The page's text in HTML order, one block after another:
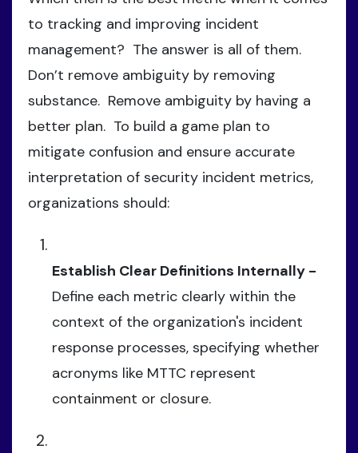
to tracking and improving incident
management? The answer is all of them.
Don’t remove ambiguity by removing
substance. Remove ambiguity by having a
better plan. To build a game plan to
mitigate confusion and ensure accurate
interpretation of security incident metrics,
organizations should:
Establish Clear Definitions Internally -
Define each metric clearly within the
context of the organization's incident
response processes, specifying whether
acronyms like MTTC represent
containment or closure.